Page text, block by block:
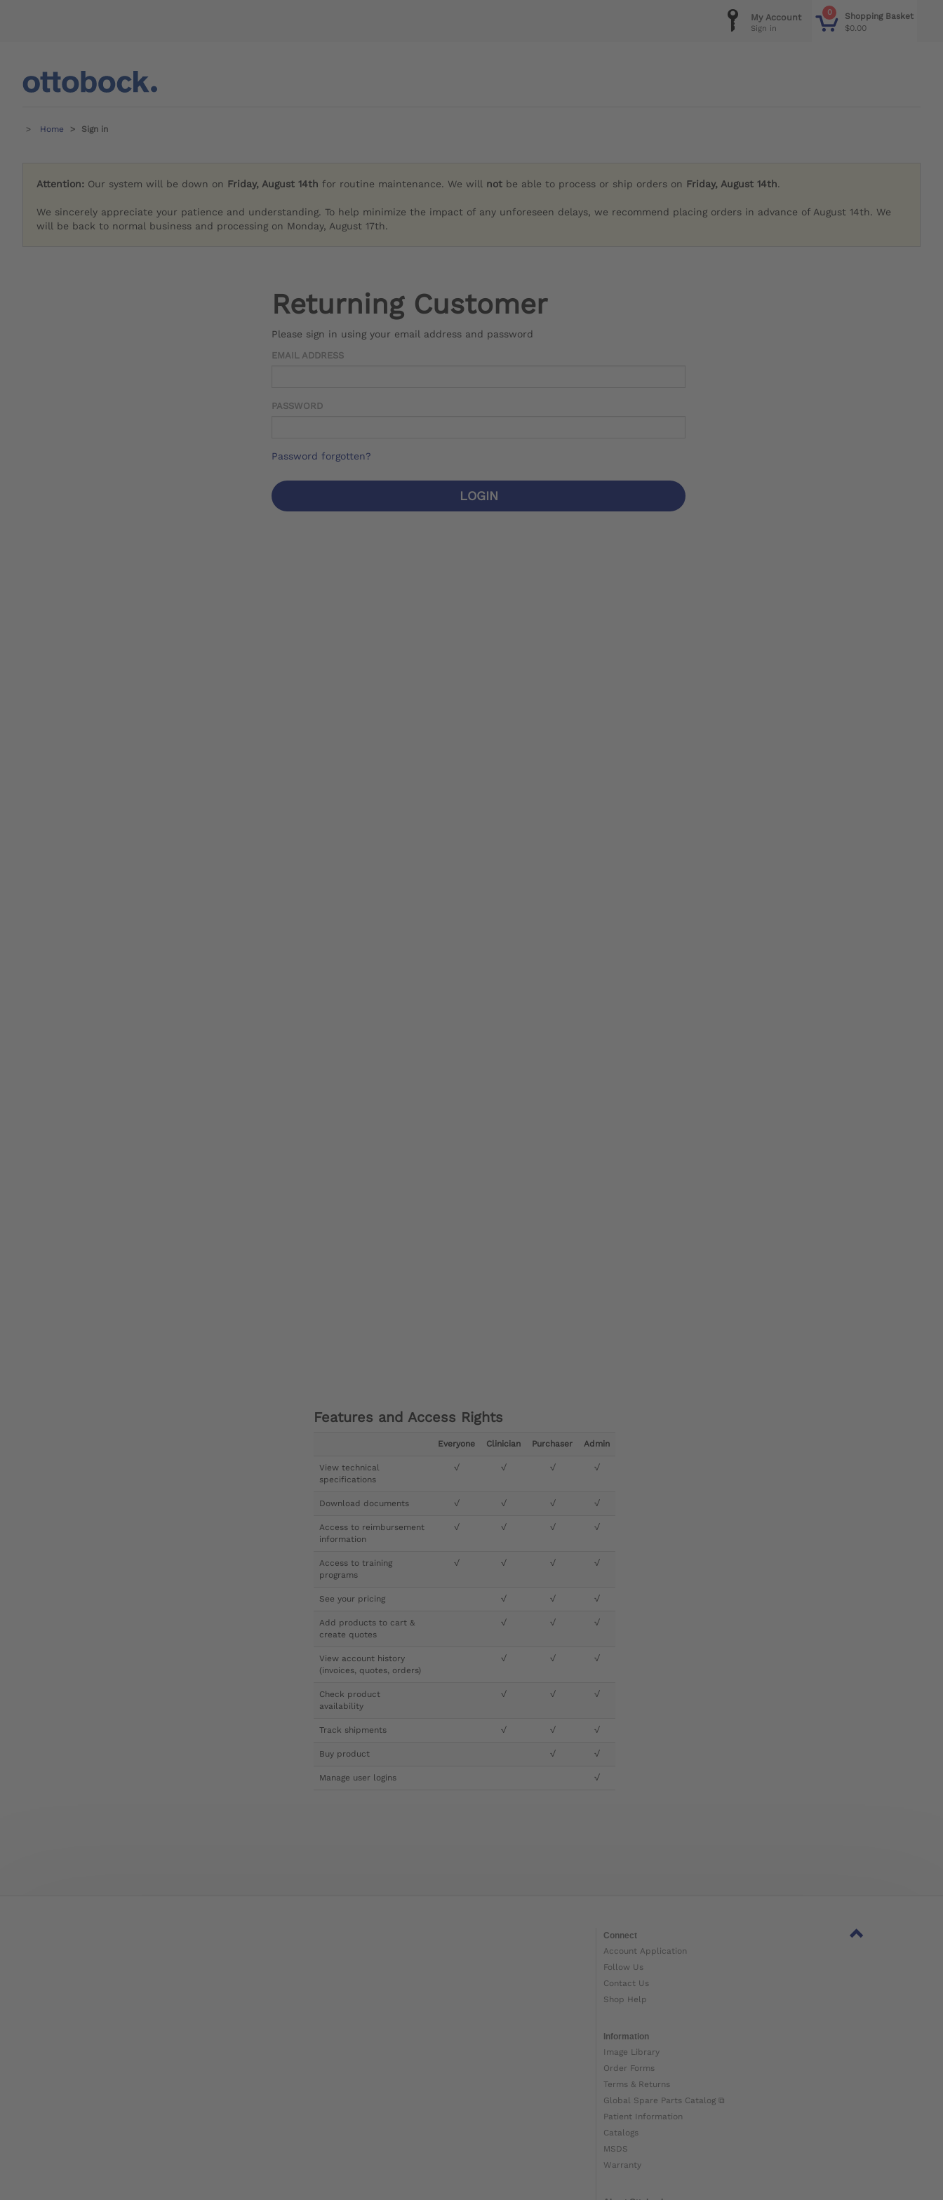
0
Shopping Basket
$0.00
My Account
Sign in
Home Sign in
Attention: Our system will be down on Friday, August 14th for routine maintenance. We will not be able to process or ship orders on Friday, August 14th.
We sincerely appreciate your patience and understanding. To help minimize the impact of any unforeseen delays, we recommend placing orders in advance of August 14th. We
will be back to normal business and processing on Monday, August 17th.
Returning Customer
Please sign in using your email address and password
EMAIL ADDRESS
PASSWORD
Password forgotten?
LOGIN
Features and Access Rights
Everyone Clinician Purchaser Admin
View technical
specifications
√ √ √ √
Download documents √ √ √ √
Access to reimbursement
information
√ √ √ √
Access to training
programs
√ √ √ √
See your pricing √ √ √
Add products to cart &
create quotes
√ √ √
View account history
(invoices, quotes, orders)
√ √ √
Check product
availability
√ √ √
Track shipments √ √ √
Buy product √ √
Manage user logins √
Connect
Account Application
Follow Us
Contact Us
Shop Help
Information
Image Library
Order Forms
Terms & Returns
Global Spare Parts Catalog ⧉
Patient Information
Catalogs
MSDS
Warranty